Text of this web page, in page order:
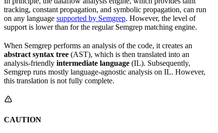
tracking, constant propagation, and symbolic propagation, can run
on any language supported by Semgrep. However, the level of
support is lower than for the regular Semgrep matching engine.
When Semgrep performs an analysis of the code, it creates an
abstract syntax tree (AST), which is then translated into an
analysis-friendly intermediate language (IL). Subsequently,
Semgrep runs mostly language-agnostic analysis on IL. However,
this translation is not fully complete.
CAUTION